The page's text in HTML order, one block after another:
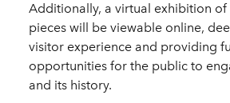
Additionally, a virtual exhibition of
pieces will be viewable online,
visitor experience and providing
opportunities for the public to
and its history.